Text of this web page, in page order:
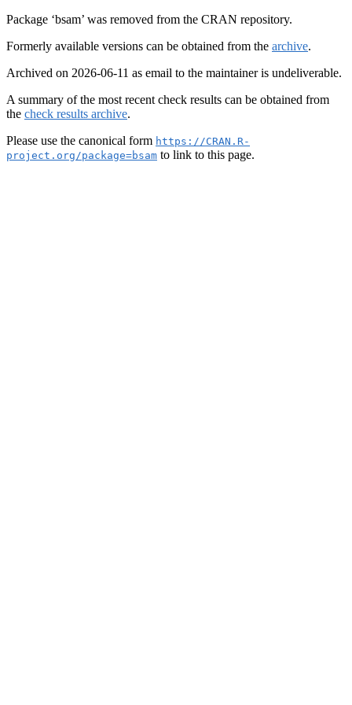
Package ‘bsam’ was removed from the CRAN repository.
Formerly available versions can be obtained from the archive.
Archived on 2026-06-11 as email to the maintainer is undeliverable.
A summary of the most recent check results can be obtained from
the check results archive.
Please use the canonical form https://CRAN.R-
project.org/package=bsam to link to this page.